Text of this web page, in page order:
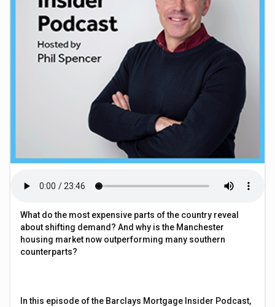
What do the most expensive parts of the country reveal
about shifting demand? And why is the Manchester
housing market now outperforming many southern
counterparts?
In this episode of the Barclays Mortgage Insider Podcast,